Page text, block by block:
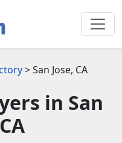
> San Jose, CA
in San